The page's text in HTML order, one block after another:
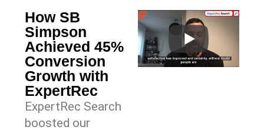
How SB
Simpson
Achieved 45%
Conversion
Growth with
ExpertRec
ExpertRec Search
boosted our